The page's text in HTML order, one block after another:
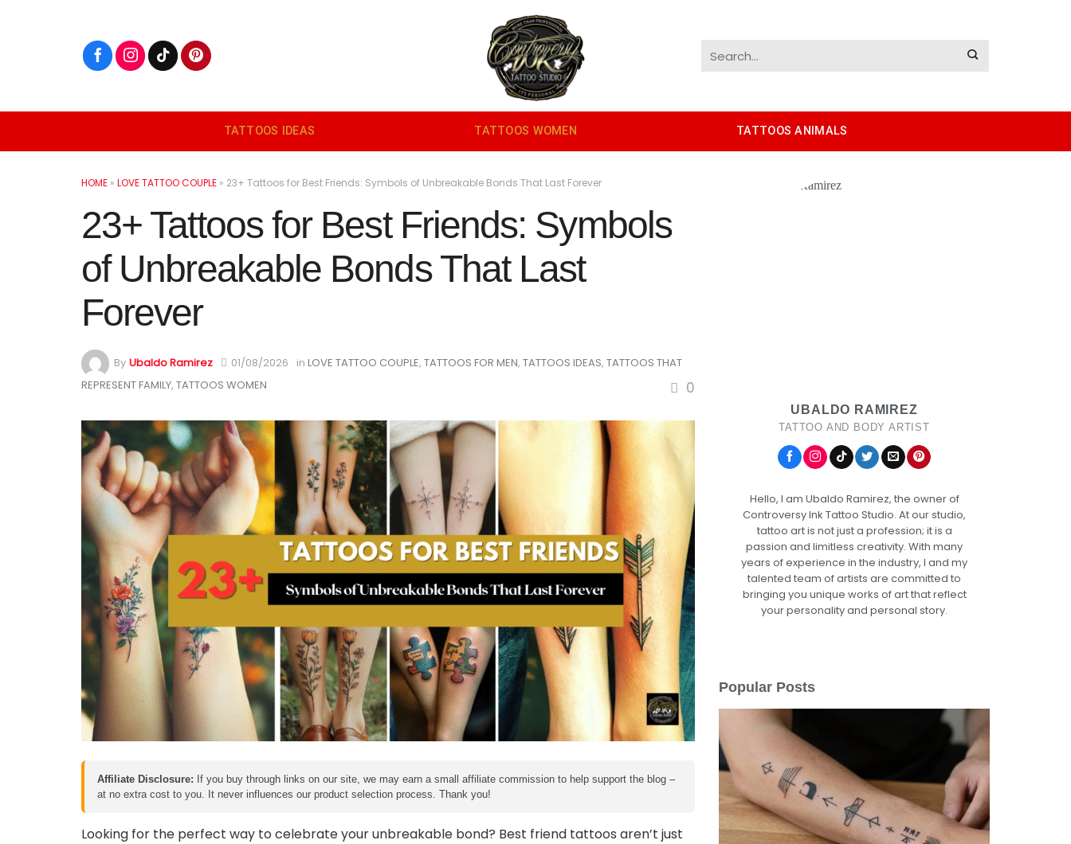
TATTOOS IDEAS TATTOOS WOMEN TATTOOS ANIMALS
HOME » LOVE TATTOO COUPLE » 23+ Tattoos for Best Friends: Symbols of Unbreakable Bonds That Last Forever
23+ Tattoos for Best Friends: Symbols
of Unbreakable Bonds That Last
Forever
By Ubaldo Ramirez 01/08/2026 in LOVE TATTOO COUPLE, TATTOOS FOR MEN, TATTOOS IDEAS, TATTOOS THAT
REPRESENT FAMILY, TATTOOS WOMEN 0
Affiliate Disclosure: If you buy through links on our site, we may earn a small affiliate commission to help support the blog –
at no extra cost to you. It never influences our product selection process. Thank you!
Looking for the perfect way to celebrate your unbreakable bond? Best friend tattoos aren’t just
UBALDO RAMIREZ
TATTOO AND BODY ARTIST
Hello, I am Ubaldo Ramirez, the owner of
Controversy Ink Tattoo Studio. At our studio,
tattoo art is not just a profession; it is a
passion and limitless creativity. With many
years of experience in the industry, I and my
talented team of artists are committed to
bringing you unique works of art that reflect
your personality and personal story.
Popular Posts